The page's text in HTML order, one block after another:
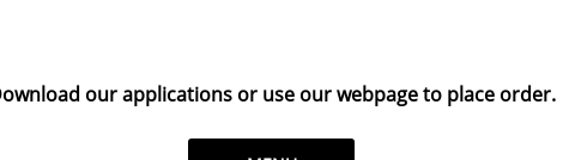
our applications or use our webpage to place order.